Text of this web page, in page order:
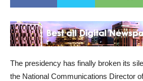
The presidency has finally broken its
the National Communications Director